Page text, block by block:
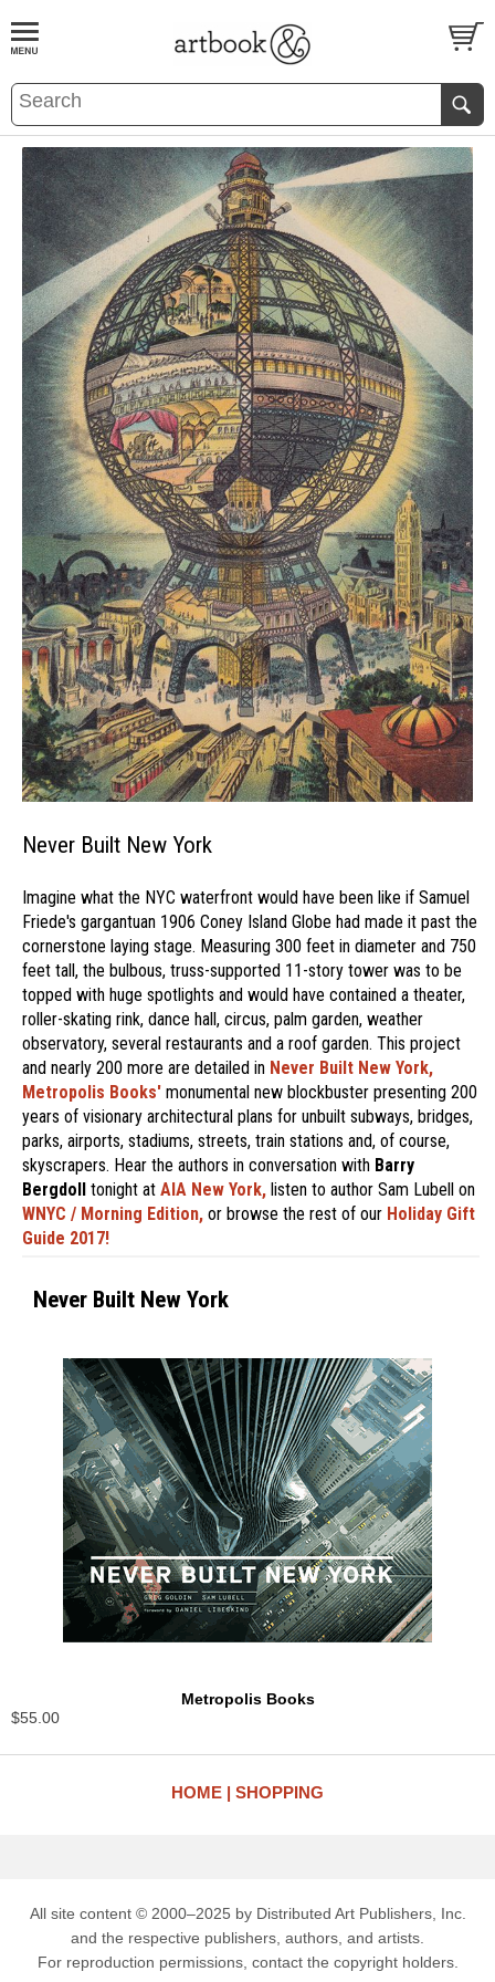
BOOKS EVENTS AND FEATURES
Never Built New York
Imagine what the NYC waterfront would have been like if Samuel
Friede's gargantuan 1906 Coney Island Globe had made it past the
cornerstone laying stage. Measuring 300 feet in diameter and 750
feet tall, the bulbous, truss-supported 11-story tower was to be
topped with huge spotlights and would have contained a theater,
roller-skating rink, dance hall, circus, palm garden, weather
observatory, several restaurants and a roof garden. This project
and nearly 200 more are detailed in Never Built New York,
Metropolis Books' monumental new blockbuster presenting 200
years of visionary architectural plans for unbuilt subways, bridges,
parks, airports, stadiums, streets, train stations and, of course,
skyscrapers. Hear the authors in conversation with Barry
Bergdoll
tonight at AIA New York, listen to author Sam Lubell on
WNYC / Morning Edition, or browse the rest of our Holiday Gift
Guide 2017!
Never Built New York
Metropolis Books
$55.00
HOME SHOPPING
All site content © 2000–2025 by Distributed Art Publishers, Inc.
and the respective publishers, authors, and artists.
For reproduction permissions, contact the copyright holders.